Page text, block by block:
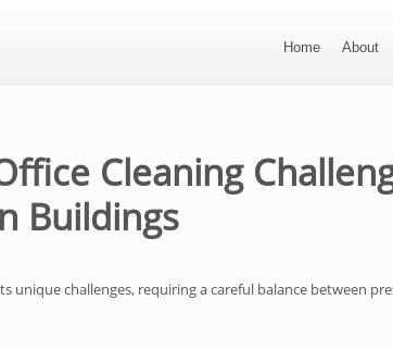
Home About
Cleaning
Buildings
unique challenges, requiring a careful balance between